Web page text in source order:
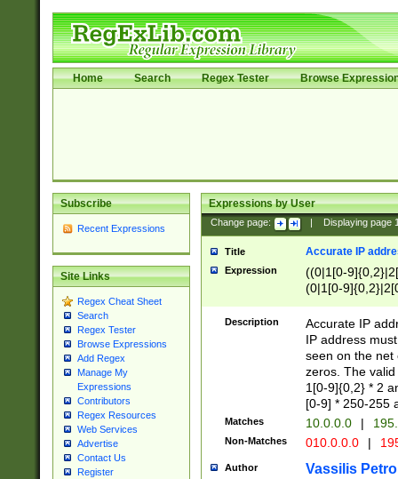
Home Search Regex Tester Browse
Subscribe
Recent Expressions
Site Links
Regex Cheat Sheet
Search
Regex Tester
Browse Expressions
Add Regex
Manage My
Expressions
Contributors
Regex Resources
Web Services
Advertise
Contact Us
Register
Expressions by User
Change page: Displaying page
Title Accurate IP
Expression
((0|1[0-
(0|1[0-
Description
Accurate IP
IP address
seen on the net
zeros. The
1[0-9]{0,2} * 2
[0-9] * 250-255
Matches 10.0.0.0 |
Non-Matches 010.0.0.0 |
Author Vassilis